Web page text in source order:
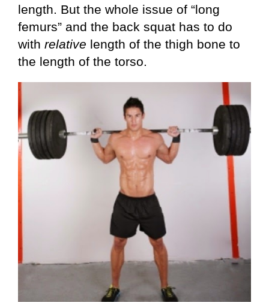
length. But the whole issue of “long
femurs” and the back squat has to do
with relative length of the thigh bone to
the length of the torso.